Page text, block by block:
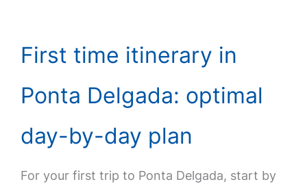
First time itinerary in
Ponta Delgada: optimal
day-by-day plan
For your first trip to Ponta Delgada, start by